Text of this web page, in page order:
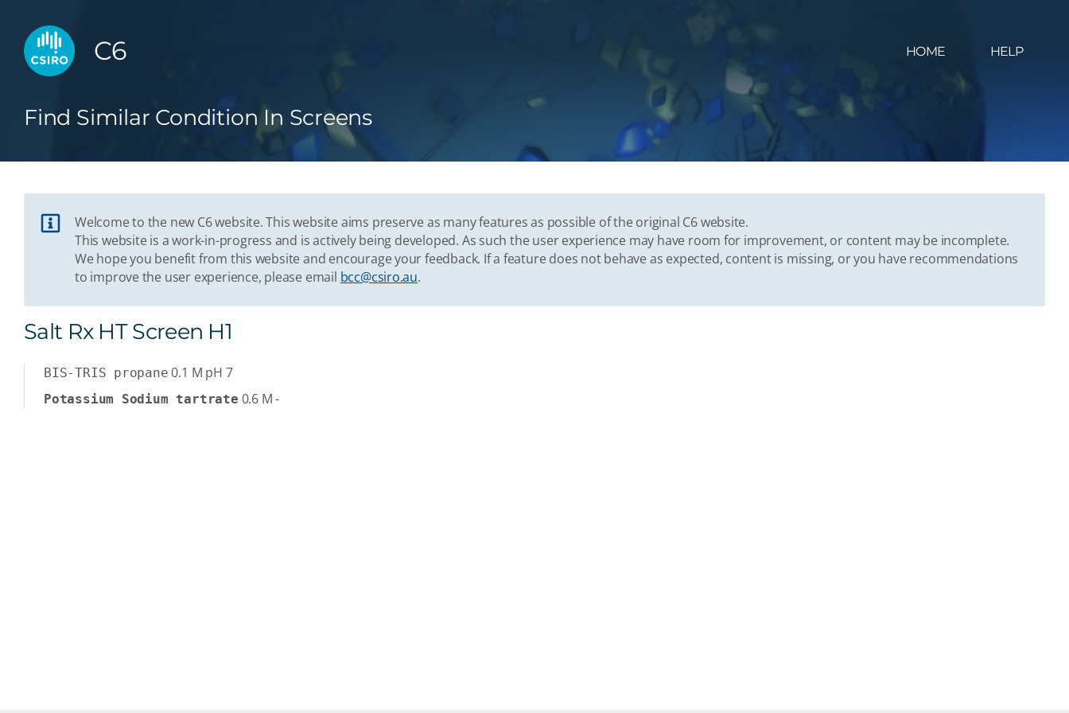
C6 HOME HELP
Find Similar Condition In Screens
Welcome to the new C6 website. This website aims preserve as many features as possible of the original C6 website.
This website is a work-in-progress and is actively being developed. As such the user experience may have room for improvement, or content may be incomplete.
We hope you benefit from this website and encourage your feedback. If a feature does not behave as expected, content is missing, or you have recommendations
to improve the user experience, please email bcc@csiro.au.
Salt Rx HT Screen H1
BIS-TRIS propane 0.1 M pH 7
Potassium Sodium tartrate 0.6 M-